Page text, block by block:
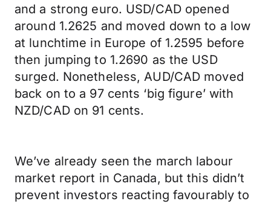
and a strong euro. USD/CAD opened
around 1.2625 and moved down to a low
at lunchtime in Europe of 1.2595 before
then jumping to 1.2690 as the USD
surged. Nonetheless, AUD/CAD moved
back on to a 97 cents ‘big figure’ with
NZD/CAD on 91 cents.
We’ve already seen the march labour
market report in Canada, but this didn’t
prevent investors reacting favourably to